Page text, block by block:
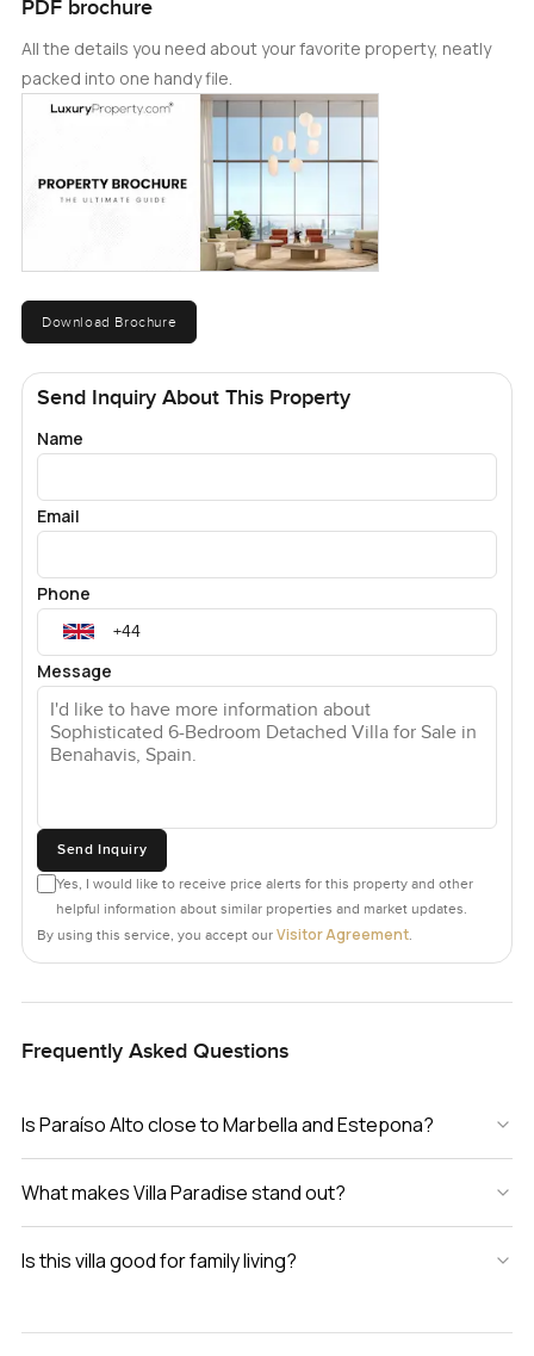
PDF brochure
All the details you need about your favorite property, neatly
packed into one handy file.
Download Brochure
Send Inquiry About This Property
Name
Email
Phone
Message
Send Inquiry
Yes, I would like to receive price alerts for this property and other
helpful information about similar properties and market updates.
By using this service, you accept our Visitor Agreement.
Frequently Asked Questions
Is Paraíso Alto close to Marbella and Estepona?
What makes Villa Paradise stand out?
Is this villa good for family living?